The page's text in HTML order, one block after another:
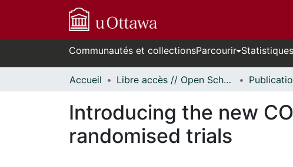
Communautés et collectionsParcourir Statistiques
Accueil Libre accès // Open Scholarship
Introducing the new
randomised trials